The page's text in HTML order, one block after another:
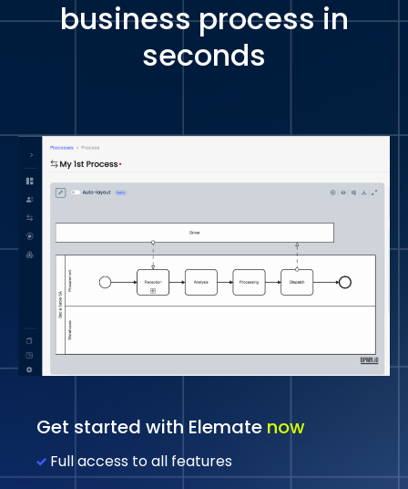
business process in
seconds
Get started with Elemate now
Full access to all features